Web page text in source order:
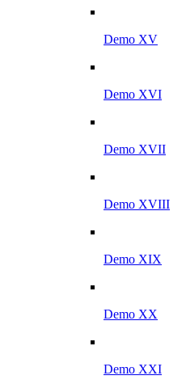
Demo XV
Demo XVI
Demo XVII
Demo XVIII
Demo XIX
Demo XX
Demo XXI